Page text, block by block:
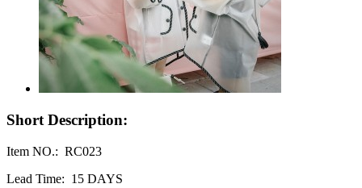
Short Description:
Item NO.: RC023
Lead Time: 15 DAYS